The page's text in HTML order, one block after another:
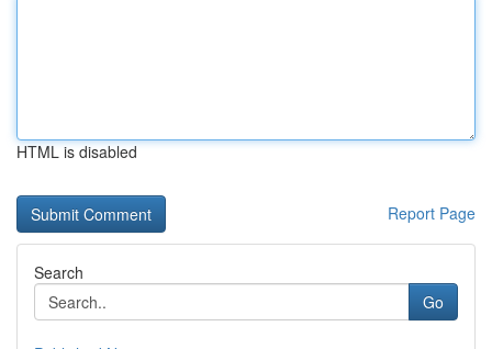
HTML is disabled
Report Page
Search
Go